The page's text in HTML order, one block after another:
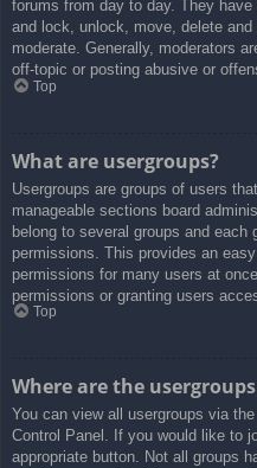
forums from day to day. They
and lock, unlock, move, delete
moderate. Generally, moderators
off-topic or posting abusive or
Top
What are usergroups?
Usergroups are groups of users
manageable sections board
belong to several groups and each
permissions. This provides an
permissions for many users at
permissions or granting users
Top
Where are the
You can view all usergroups via
Control Panel. If you would like to
appropriate button. Not all groups